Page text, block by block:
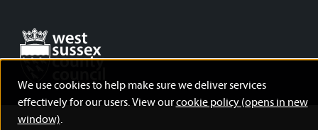
We use cookies to help make sure we deliver services
effectively for our users. View ourcookie policy (opens in new
window).